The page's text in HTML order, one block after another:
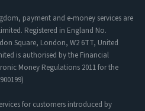
payment and e-money services are
Registered in England No.
Square, London, W2 6TT, United
is authorised by the Financial
Money Regulations 2011 for the
for customers introduced by